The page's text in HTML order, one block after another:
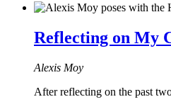
Reflecting on My
Alexis Moy
After reflecting on the past